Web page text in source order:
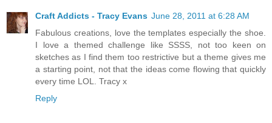
Craft Addicts - Tracy Evans June 28, 2011 at 6:28 AM
Fabulous creations, love the templates especially the shoe.
I love a themed challenge like SSSS, not too keen on
sketches as I find them too restrictive but a theme gives me
a starting point, not that the ideas come flowing that quickly
every time LOL. Tracy x
Reply